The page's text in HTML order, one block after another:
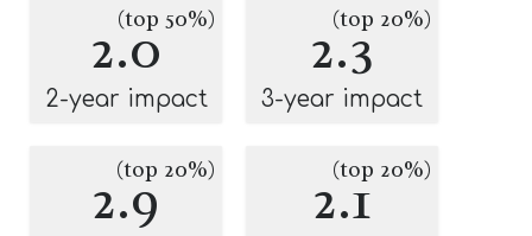
2.0
(top 50%)
2-year impact
2.3
(top 20%)
3-year impact
2.9
(top 20%) 2.1
(top 20%)